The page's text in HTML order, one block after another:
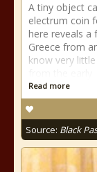
A tiny object
electrum coin
here reveals a
Greece from
know very
Read more
Source: Black